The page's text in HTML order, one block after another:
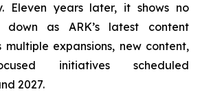
Eleven years later, it shows no
as ARK’s latest content
expansions, new content,
initiatives scheduled
2027.